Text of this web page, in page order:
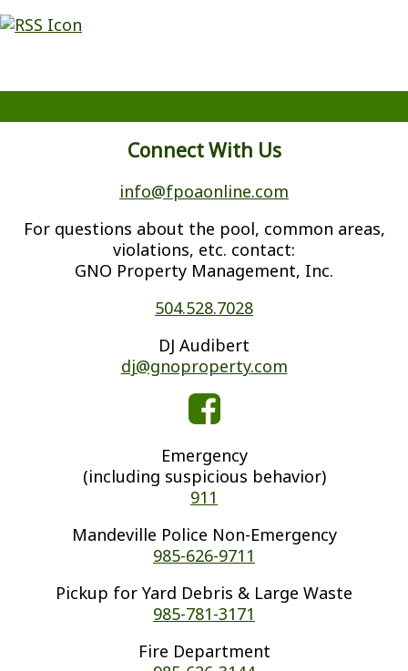
Connect With Us
info@fpoaonline.com
For questions about the pool, common areas,
violations, etc. contact:
GNO Property Management, Inc.
504.528.7028
DJ Audibert
dj@gnoproperty.com
Emergency
(including suspicious behavior)
911
Mandeville Police Non-Emergency
985-626-9711
Pickup for Yard Debris & Large Waste
985-781-3171
Fire Department